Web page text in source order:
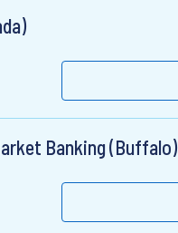
Banking (Buffalo)